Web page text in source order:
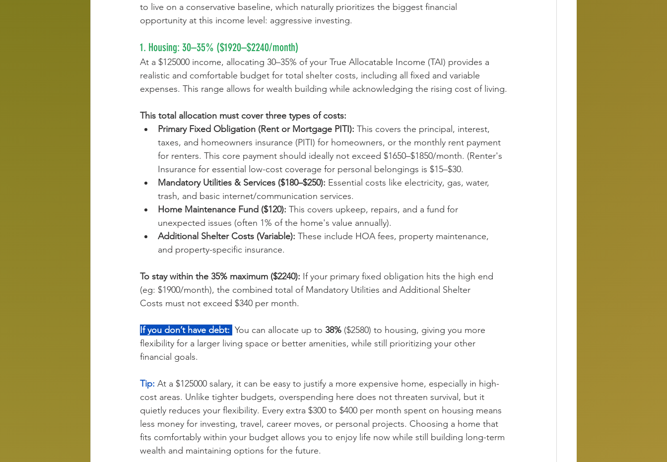
to live on a conservative baseline, which naturally prioritizes the biggest financial
opportunity at this income level: aggressive investing.
1. Housing: 30–35% ($1920–$2240/month)
At a $125000 income, allocating 30–35% of your True Allocatable Income (TAI) provides a
realistic and comfortable budget for total shelter costs, including all fixed and variable
expenses. This range allows for wealth building while acknowledging the rising cost of living.
This total allocation must cover three types of costs:
Primary Fixed Obligation (Rent or Mortgage PITI): This covers the principal, interest,
taxes, and homeowners insurance (PITI) for homeowners, or the monthly rent payment
for renters. This core payment should ideally not exceed $1650–$1850/month. (Renter's
Insurance for essential low-cost coverage for personal belongings is $15–$30.
Mandatory Utilities & Services ($180–$250): Essential costs like electricity, gas, water,
trash, and basic internet/communication services.
Home Maintenance Fund ($120): This covers upkeep, repairs, and a fund for
unexpected issues (often 1% of the home's value annually).
Additional Shelter Costs (Variable): These include HOA fees, property maintenance,
and property-specific insurance.
To stay within the 35% maximum ($2240): If your primary fixed obligation hits the high end
(eg: $1900/month), the combined total of Mandatory Utilities and Additional Shelter
Costs must not exceed $340 per month.
If you don’t have debt: You can allocate up to 38% ($2580) to housing, giving you more
flexibility for a larger living space or better amenities, while still prioritizing your other
financial goals.
Tip: At a $125000 salary, it can be easy to justify a more expensive home, especially in high-
cost areas. Unlike tighter budgets, overspending here does not threaten survival, but it
quietly reduces your flexibility. Every extra $300 to $400 per month spent on housing means
less money for investing, travel, career moves, or personal projects. Choosing a home that
fits comfortably within your budget allows you to enjoy life now while still building long-term
wealth and maintaining options for the future.